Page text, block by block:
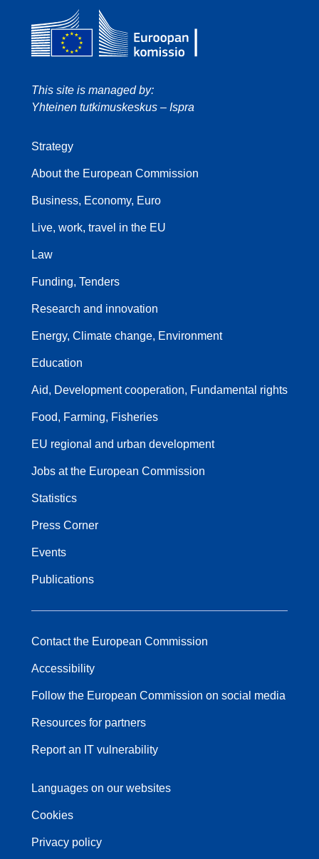
This site is managed by:
Yhteinen tutkimuskeskus – Ispra
Strategy
About the European Commission
Business, Economy, Euro
Live, work, travel in the EU
Law
Funding, Tenders
Research and innovation
Energy, Climate change, Environment
Education
Aid, Development cooperation, Fundamental rights
Food, Farming, Fisheries
EU regional and urban development
Jobs at the European Commission
Statistics
Press Corner
Events
Publications
Contact the European Commission
Accessibility
Follow the European Commission on social media
Resources for partners
Report an IT vulnerability
Languages on our websites
Cookies
Privacy policy